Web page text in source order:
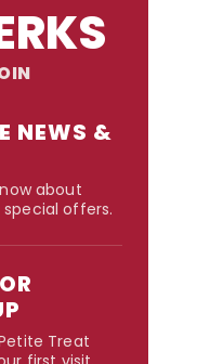
NEWS &
about
offers.
Treat